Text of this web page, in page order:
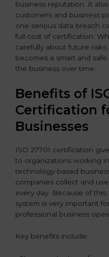
business reputation. It
customers and business
one serious data breach
full cost of certification.
carefully about future
becomes a smart and
the business over time.
Benefits of
Certification
Businesses
ISO 27701 certification
to organizations working
technology-based
companies collect and
every day. Because of
system is very important
professional business
Key benefits include: